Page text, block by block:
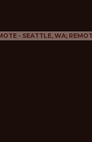
- SEATTLE, WA;